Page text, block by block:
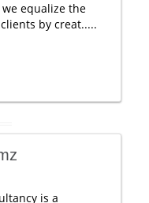
equalize the
by creat.....
is a